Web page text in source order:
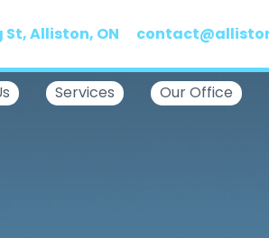
St, Alliston, ON
Services Our Office